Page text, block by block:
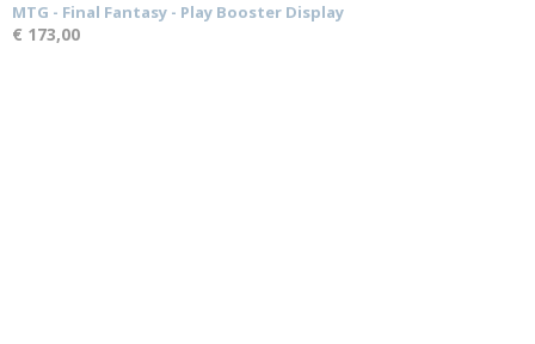
MTG - Final Fantasy - Play Booster Display
€ 173,00